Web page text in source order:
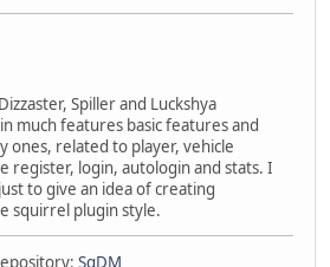
Spiller and Luckshya
much features basic features and
ones, related to player, vehicle
register, login, autologin and stats. I
to give an idea of creating
squirrel plugin style.
SqDM